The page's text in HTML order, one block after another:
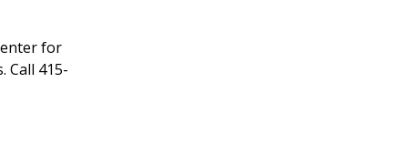
for
Call 415-